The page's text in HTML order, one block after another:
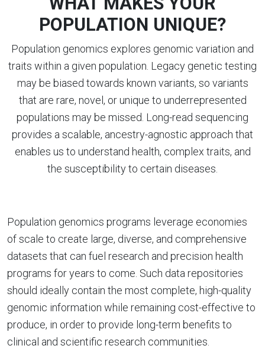
POPULATION UNIQUE?
Population genomics explores genomic variation and
traits within a given population. Legacy genetic testing
may be biased towards known variants, so variants
that are rare, novel, or unique to underrepresented
populations may be missed. Long-read sequencing
provides a scalable, ancestry-agnostic approach that
enables us to understand health, complex traits, and
the susceptibility to certain diseases.
Population genomics programs leverage economies
of scale to create large, diverse, and comprehensive
datasets that can fuel research and precision health
programs for years to come. Such data repositories
should ideally contain the most complete, high-quality
genomic information while remaining cost-effective to
produce, in order to provide long-term benefits to
clinical and scientific research communities.